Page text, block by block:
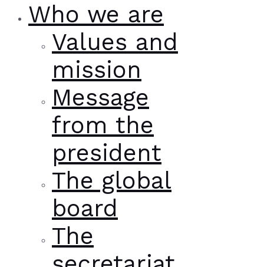
Who we are
Values and
mission
Message
from the
president
The global
board
The